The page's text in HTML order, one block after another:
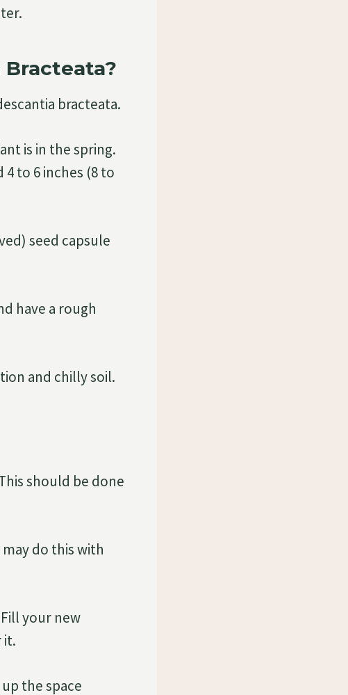
Bracteata?
bracteata.
is in the spring.
4 to 6 inches (8 to
seed capsule
have a rough
and chilly soil.
should be done
do this with
your new
it.
the space